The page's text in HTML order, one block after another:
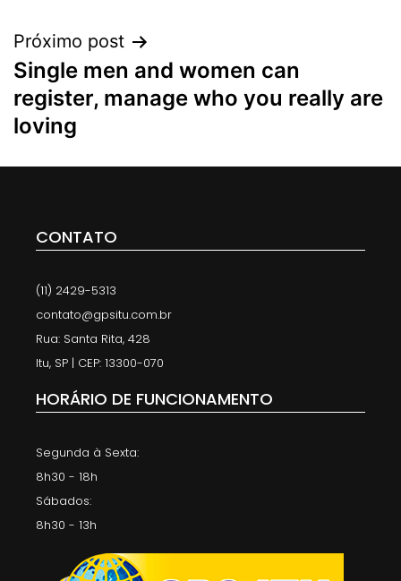
Próximo post
Single men and women can
register, manage who you really are
loving
CONTATO
(11) 2429-5313
contato@gpsitu.com.br
Rua: Santa Rita, 428
Itu, SP | CEP: 13300-070
HORÁRIO DE FUNCIONAMENTO
Segunda à Sexta:
8h30 - 18h
Sábados:
8h30 - 13h